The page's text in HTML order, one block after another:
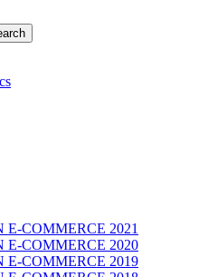
E-COMMERCE 2021
E-COMMERCE 2020
E-COMMERCE 2019